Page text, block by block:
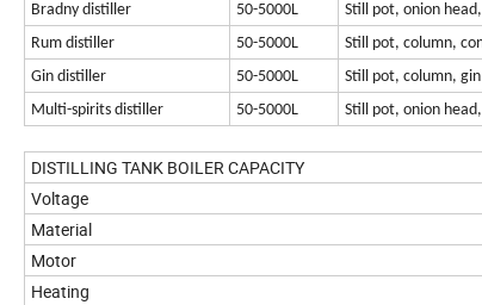
Bradny distiller
50-5000L
Still pot, onion
Rum distiller
50-5000L
Still pot, column,
Gin distiller
50-5000L
Still pot, column, gin
Multi-spirits distiller
50-5000L Still pot, onion
DISTILLING TANK BOILER CAPACITY
Voltage
Material
Motor
Heating